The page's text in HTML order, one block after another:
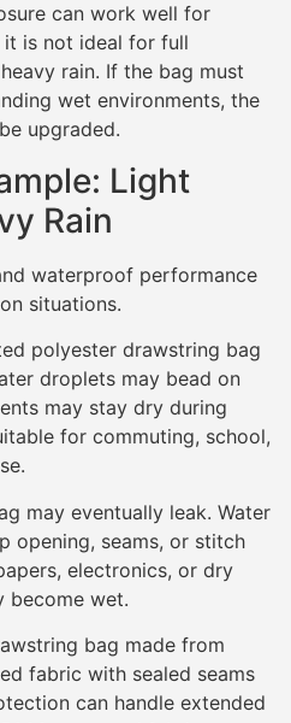
can work well for
is not ideal for full
rain. If the bag must
wet environments, the
upgraded.
Light
Rain
waterproof performance
situations.
polyester drawstring bag
droplets may bead on
may stay dry during
for commuting, school,
may eventually leak. Water
opening, seams, or stitch
electronics, or dry
become wet.
bag made from
fabric with sealed seams
can handle extended